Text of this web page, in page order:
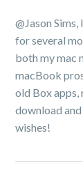
@Jason
for several
both my mac
macBook
old Box apps,
download
wishes!